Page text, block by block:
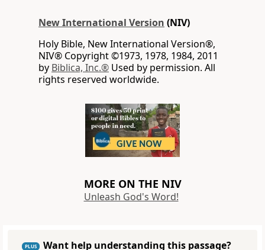
New International Version (NIV)
Holy Bible, New International Version®,
NIV® Copyright ©1973, 1978, 1984, 2011
by Biblica, Inc.® Used by permission. All
rights reserved worldwide.
MORE ON THE NIV
Unleash God's Word!
PLUS Want help understanding this passage?